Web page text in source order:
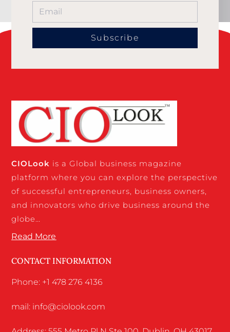
Subscribe
CIOLook is a Global business magazine
platform where you can explore the perspective
of successful entrepreneurs, business owners,
and innovators who drive business around the
globe…
Read More
CONTACT INFORMATION
Phone: +1 478 276 4136
mail: info@ciolook.com